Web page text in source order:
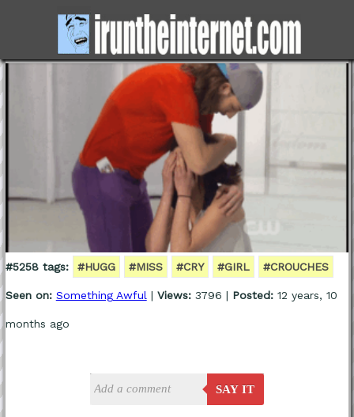
#5258 tags: #HUGG #MISS #CRY #GIRL #CROUCHES
Seen on: Something Awful | Views:3796 | Posted:12 years, 10
months ago
SAY IT